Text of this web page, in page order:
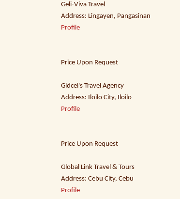
Geli-Viva Travel
Address: Lingayen, Pangasinan
Profile
Price Upon Request
Gidcel's Travel Agency
Address: Iloilo City, Iloilo
Profile
Price Upon Request
Global Link Travel & Tours
Address: Cebu City, Cebu
Profile